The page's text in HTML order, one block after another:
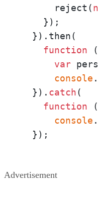
      reject(
    });
  }).then(
function (
var
console .
  }).
catch(
function (
console .
  });
Advertisement